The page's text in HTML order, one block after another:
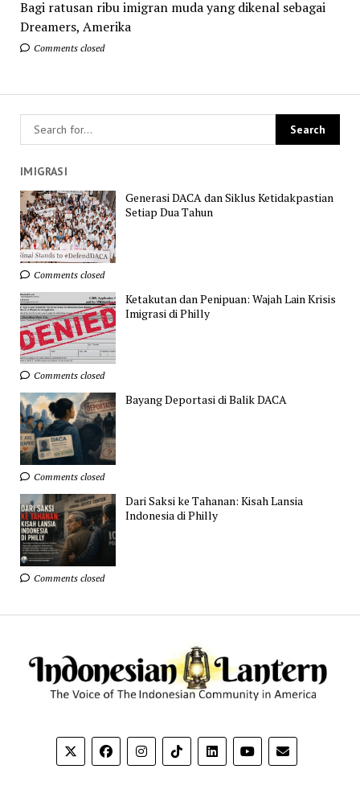
Bagi ratusan ribu imigran muda yang dikenal sebagai
Dreamers, Amerika
Comments closed
IMIGRASI
Generasi DACA dan Siklus Ketidakpastian
Setiap Dua Tahun
Comments closed
Ketakutan dan Penipuan: Wajah Lain Krisis
Imigrasi di Philly
Comments closed
Bayang Deportasi di Balik DACA
Comments closed
Dari Saksi ke Tahanan: Kisah Lansia
Indonesia di Philly
Comments closed